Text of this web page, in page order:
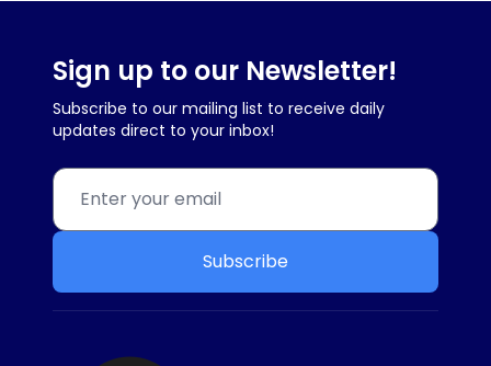
Sign up to our Newsletter!
Subscribe to our mailing list to receive daily
updates direct to your inbox!
Subscribe